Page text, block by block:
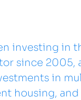
investing in
since 2005,
in
housing,